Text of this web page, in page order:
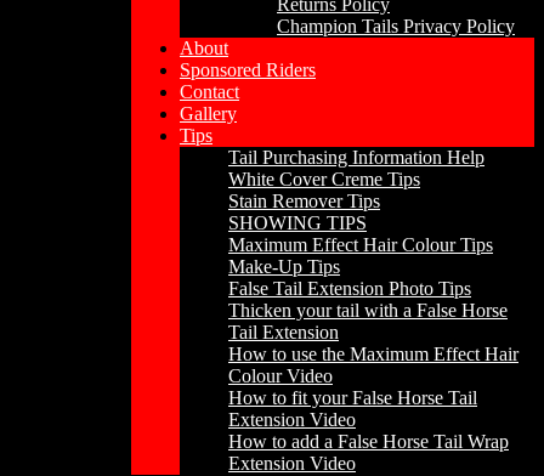
Returns Policy
Champion Tails Privacy Policy
About
Sponsored Riders
Contact
Gallery
Tips
Tail Purchasing Information Help
White Cover Creme Tips
Stain Remover Tips
SHOWING TIPS
Maximum Effect Hair Colour Tips
Make-Up Tips
False Tail Extension Photo Tips
Thicken your tail with a False Horse
Tail Extension
How to use the Maximum Effect Hair
Colour Video
How to fit your False Horse Tail
Extension Video
How to add a False Horse Tail Wrap
Extension Video